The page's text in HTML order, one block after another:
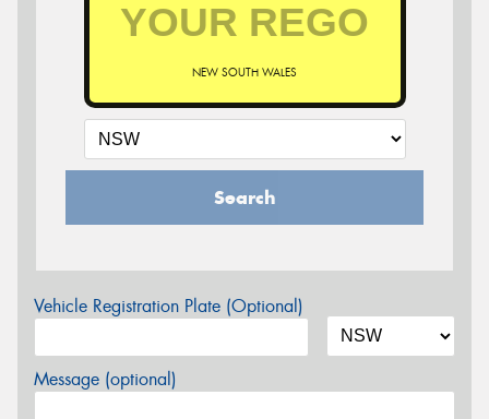
NEW SOUTH WALES
Search
Vehicle Registration Plate (Optional)
Message (optional)